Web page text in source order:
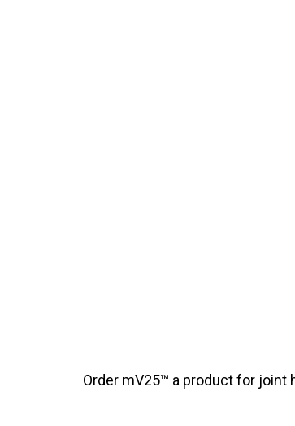
Order mV25™ a product for joint